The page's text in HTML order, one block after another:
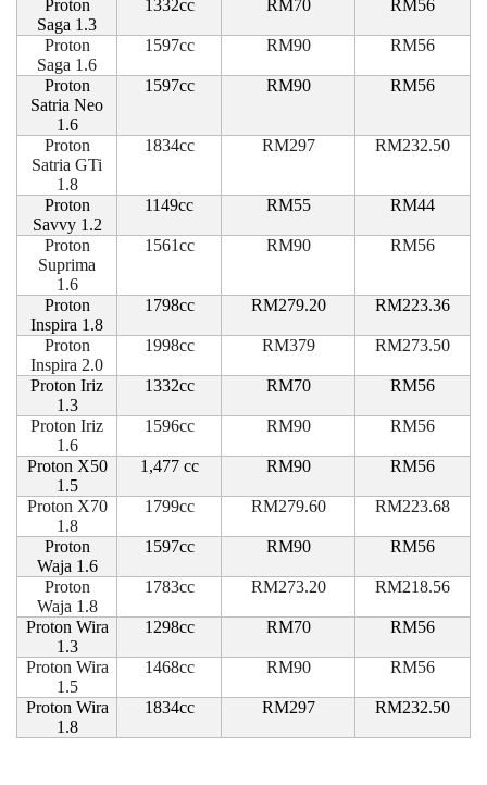
Proton
Saga 1.3
1332cc RM70 RM56
Proton
Saga 1.6
1597cc RM90 RM56
Proton
Satria Neo
1.6
1597cc RM90 RM56
Proton
Satria GTi
1.8
1834cc RM297 RM232.50
Proton
Savvy 1.2
1149cc RM55 RM44
Proton
Suprima
1.6
1561cc RM90 RM56
Proton
Inspira 1.8
1798cc RM279.20 RM223.36
Proton
Inspira 2.0
1998cc RM379 RM273.50
Proton Iriz
1.3
1332cc RM70 RM56
Proton Iriz
1.6
1596cc RM90 RM56
Proton X50
1.5
1,477 cc RM90 RM56
Proton X70
1.8
1799cc RM279.60 RM223.68
Proton
Waja 1.6
1597cc RM90 RM56
Proton
Waja 1.8
1783cc RM273.20 RM218.56
Proton Wira
1.3
1298cc RM70 RM56
Proton Wira
1.5
1468cc RM90 RM56
Proton Wira
1.8
1834cc RM297 RM232.50